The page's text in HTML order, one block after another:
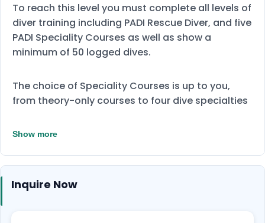
To reach this level you must complete all levels of
diver training including PADI Rescue Diver, and five
PADI Speciality Courses as well as show a
minimum of 50 logged dives.
The choice of Speciality Courses is up to you,
from theory-only courses to four dive specialties
Show more
Inquire Now